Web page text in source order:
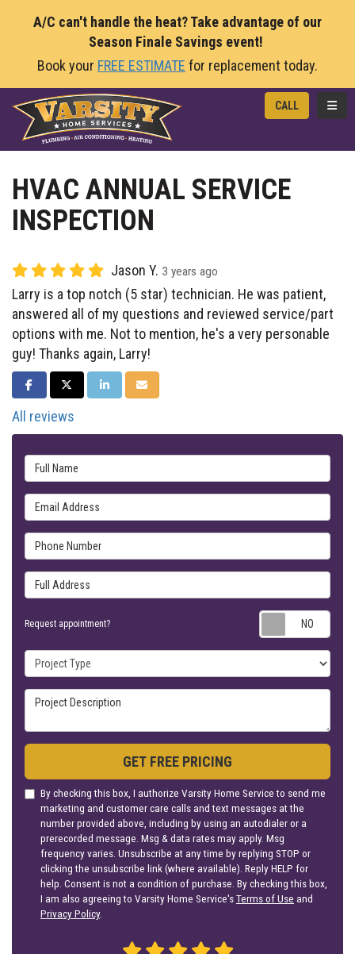
A/C can't handle the heat? Take advantage of our
Season Finale Savings event!
Book your FREE ESTIMATE for replacement today.
CALL
HVAC ANNUAL SERVICE
INSPECTION
Jason Y. 3 years ago
Larry is a top notch (5 star) technician. He was patient,
answered all of my questions and reviewed service/part
options with me. Not to mention, he's a very personable
guy! Thanks again, Larry!
SHARE ON FACEBOOK
SHARE ON TWITTER
SHARE ON LINKEDIN
SHARE VIA EMAIL
All reviews
Full Name
Email Address
Phone Number
Full Address
Request appointment?
Project Type
Project Description
GET FREE PRICING
By checking this box, I authorize Varsity Home Service to send me
marketing and customer care calls and text messages at the
number provided above, including by using an autodialer or a
prerecorded message. Msg & data rates may apply. Msg
frequency varies. Unsubscribe at any time by replying STOP or
clicking the unsubscribe link (where available). Reply HELP for
help. Consent is not a condition of purchase. By checking this box,
I am also agreeing to Varsity Home Service'sTerms of Use and
Privacy Policy.